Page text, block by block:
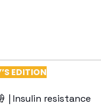
EDITION
🍦 | Insulin resistance